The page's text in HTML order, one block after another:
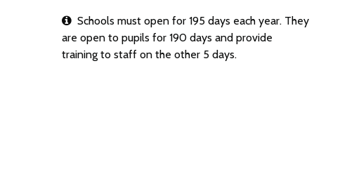
Schools must open for 195 days each year. They
are open to pupils for 190 days and provide
training to staff on the other 5 days.